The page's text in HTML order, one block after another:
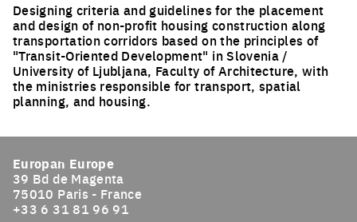
Designing criteria and guidelines for the placement
and design of non-profit housing construction along
transportation corridors based on the principles of
"Transit-Oriented Development" in Slovenia /
University of Ljubljana, Faculty of Architecture, with
the ministries responsible for transport, spatial
planning, and housing.
Europan Europe
39 Bd de Magenta
75010 Paris - France
+33 6 31 81 96 91